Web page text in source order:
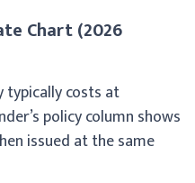
Chart (2026
typically costs at
policy column shows
issued at the same